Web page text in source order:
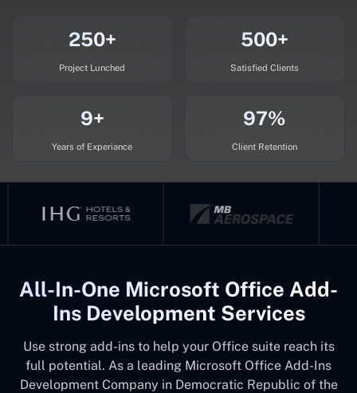
250+
Project Lunched
500+
Satisfied Clients
9+
Years of Experiance
97%
Client Retention
All-In-One Microsoft Office Add-
Ins Development Services
Use strong add-ins to help your Office suite reach its
full potential. As a leading Microsoft Office Add-Ins
Development Company in Democratic Republic of the